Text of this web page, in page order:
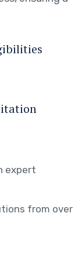
expert
from over